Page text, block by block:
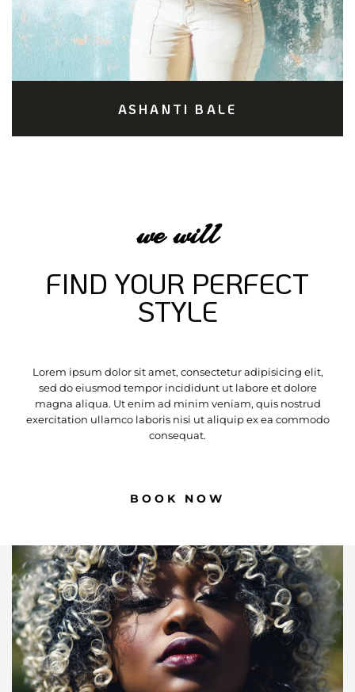
ASHANTI BALE
we will
FIND YOUR PERFECT
STYLE
Lorem ipsum dolor sit amet, consectetur adipisicing elit,
sed do eiusmod tempor incididunt ut labore et dolore
magna aliqua. Ut enim ad minim veniam, quis nostrud
exercitation ullamco laboris nisi ut aliquip ex ea commodo
consequat.
BOOK NOW